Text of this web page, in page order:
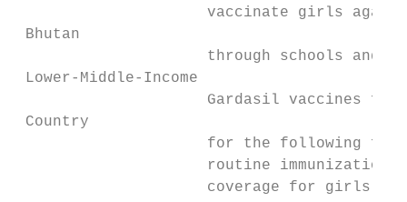
vaccinate girls
Bhutan
through schools and
Lower-Middle-Income
Gardasil vaccines
Country
for the following
routine immunization
coverage for girls